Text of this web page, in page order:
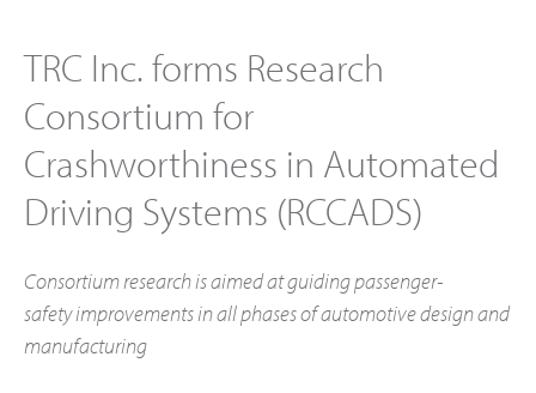
TRC Inc. forms Research
Consortium for
Crashworthiness in Automated
Driving Systems (RCCADS)
Consortium research is aimed at guiding passenger-
safetyimprovements in all phases of automotive design and
manufacturing